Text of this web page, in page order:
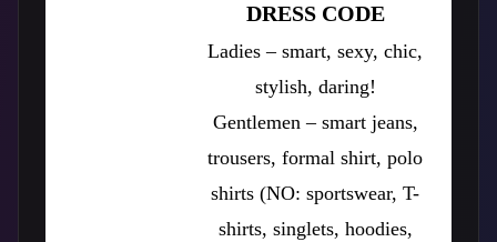
DRESS CODE
Ladies – smart, sexy, chic,
stylish, daring!
Gentlemen – smart jeans,
trousers, formal shirt, polo
shirts (NO: sportswear, T-
shirts, singlets, hoodies,